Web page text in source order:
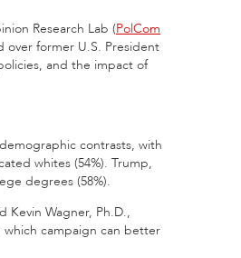
Research Lab (PolCom
over former U.S. President
and the impact of
contrasts, with
whites (54%). Trump,
degrees (58%).
Kevin Wagner, Ph.D.,
campaign can better